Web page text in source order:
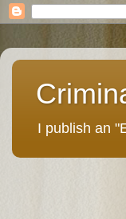
I publish an